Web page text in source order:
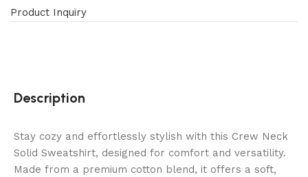
Product Inquiry
Description
Stay cozy and effortlessly stylish with this Crew Neck
Solid Sweatshirt, designed for comfort and versatility.
Made from a premium cotton blend, it offers a soft,